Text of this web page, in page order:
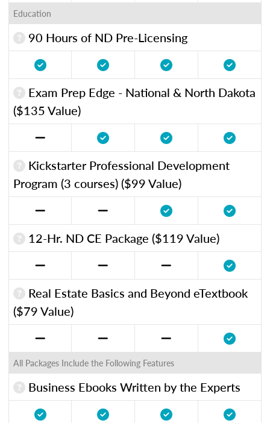
Education
90 Hours of ND Pre-Licensing
Exam Prep Edge - National & North Dakota
($135 Value)
Kickstarter Professional Development
Program (3 courses) ($99 Value)
12-Hr. ND CE Package ($119 Value)
Real Estate Basics and Beyond eTextbook
($79 Value)
All Packages Include the Following Features
Business Ebooks Written by the Experts